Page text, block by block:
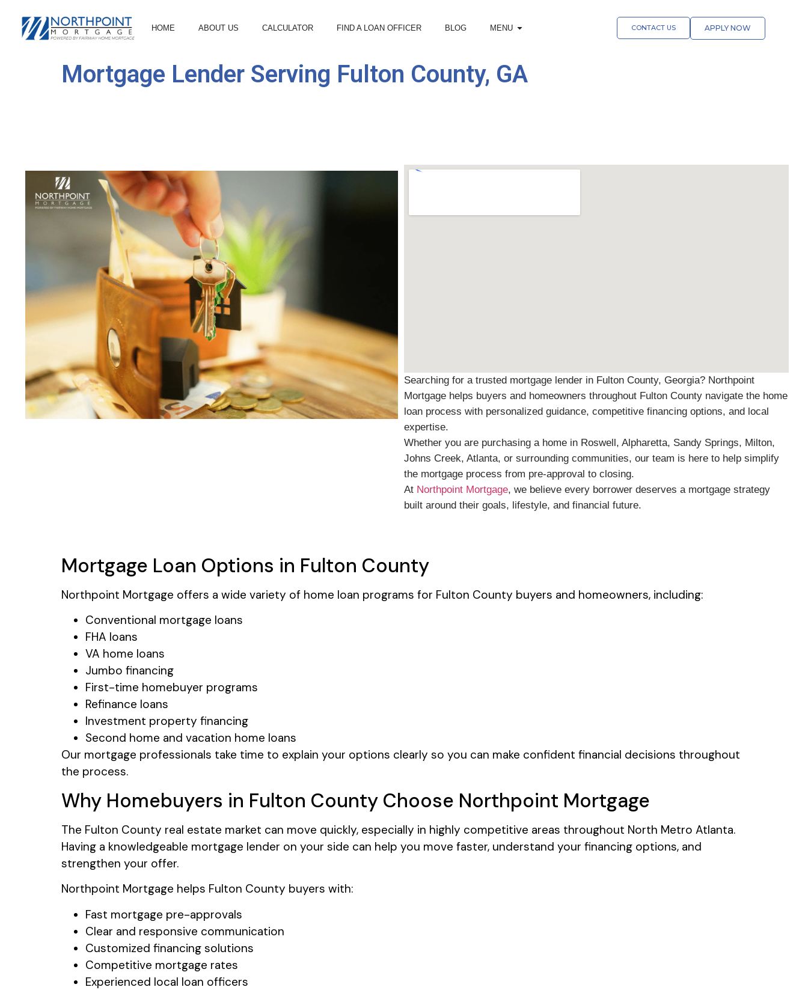
HOME ABOUT US CALCULATOR FIND A LOAN OFFICER BLOG MENU CONTACT US APPLY NOW
Mortgage Lender Serving Fulton County, GA
Searching for a trusted mortgage lender in Fulton County, Georgia? Northpoint
Mortgage helps buyers and homeowners throughout Fulton County navigate the home
loan process with personalized guidance, competitive financing options, and local
expertise.
Whether you are purchasing a home in Roswell, Alpharetta, Sandy Springs, Milton,
Johns Creek, Atlanta, or surrounding communities, our team is here to help simplify
the mortgage process from pre-approval to closing.
At Northpoint Mortgage, we believe every borrower deserves a mortgage strategy
built around their goals, lifestyle, and financial future.
Mortgage Loan Options in Fulton County
Northpoint Mortgage offers a wide variety of home loan programs for Fulton County buyers and homeowners, including:
Conventional mortgage loans
FHA loans
VA home loans
Jumbo financing
First-time homebuyer programs
Refinance loans
Investment property financing
Second home and vacation home loans
Our mortgage professionals take time to explain your options clearly so you can make confident financial decisions throughout
the process.
Why Homebuyers in Fulton County Choose Northpoint Mortgage
The Fulton County real estate market can move quickly, especially in highly competitive areas throughout North Metro Atlanta.
Having a knowledgeable mortgage lender on your side can help you move faster, understand your financing options, and
strengthen your offer.
Northpoint Mortgage helps Fulton County buyers with:
Fast mortgage pre-approvals
Clear and responsive communication
Customized financing solutions
Competitive mortgage rates
Experienced local loan officers